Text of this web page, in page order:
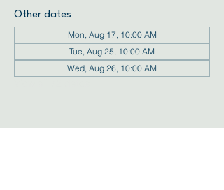
Other dates
Mon, Aug 17, 10:00 AM
Tue, Aug 25, 10:00 AM
Wed, Aug 26, 10:00 AM